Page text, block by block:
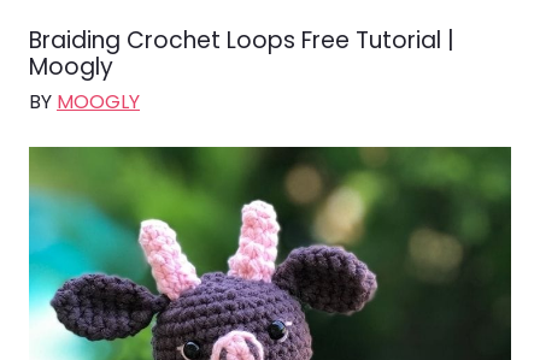
Braiding Crochet Loops Free Tutorial |
Moogly
BY MOOGLY